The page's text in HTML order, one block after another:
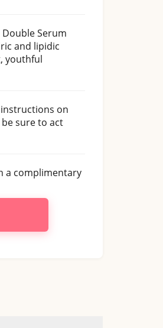
Serum
and lipidic
youthful
instructions on
sure to act
a complimentary